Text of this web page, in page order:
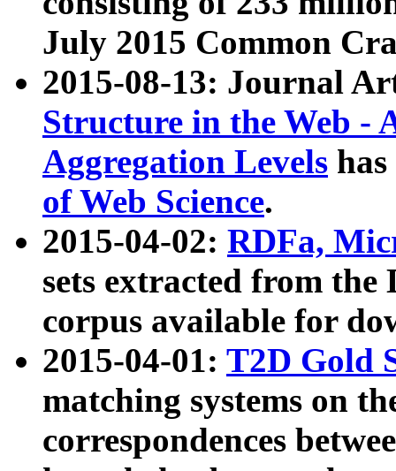
July 2015 Common
2015-08-13: Journal
Structure in the Web -
Aggregation Levels
of Web Science.
2015-04-02: RDFa,
sets extracted from the
corpus available for
2015-04-01: T2D Gold
matching systems on
correspondences